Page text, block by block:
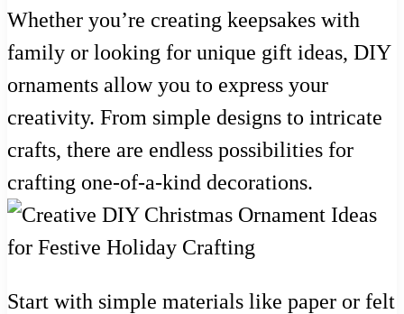
Whether you’re creating keepsakes with
family or looking for unique gift ideas, DIY
ornaments allow you to express your
creativity. From simple designs to intricate
crafts, there are endless possibilities for
crafting one-of-a-kind decorations.
Start with simple materials like paper or felt